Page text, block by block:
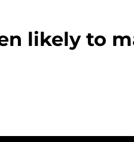
likely to